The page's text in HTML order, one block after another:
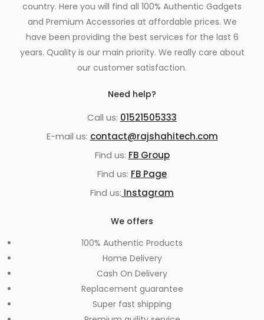
country. Here you will find all 100% Authentic Gadgets
and Premium Accessories at affordable prices. We
have been providing the best services for the last 6
years. Quality is our main priority. We really care about
our customer satisfaction.
Need help?
Call us: 01521505333
E-mail us: contact@rajshahitech.com
Find us: FB Group
Find us: FB Page
Find us: Instagram
We offers
100% Authentic Products
Home Delivery
Cash On Delivery
Replacement guarantee
Super fast shipping